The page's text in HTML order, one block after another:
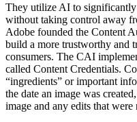
They utilize AI to
without taking control away
Adobe founded the Content
build a more trustworthy and
consumers. The CAI
called Content Credentials.
“ingredients” or important
the date an image was
image and any edits that were